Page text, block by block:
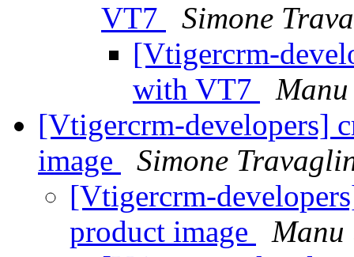
VT7
Simone
[Vtigercrm-
with VT7
[Vtigercrm-developers]
image
Simone
[Vtigercrm-
product image
Manu